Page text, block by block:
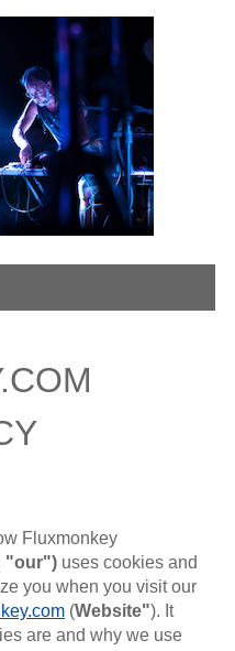
Fluxmonkey
"our")uses cookies and
you when you visit our
(Website"). It
are and why we use